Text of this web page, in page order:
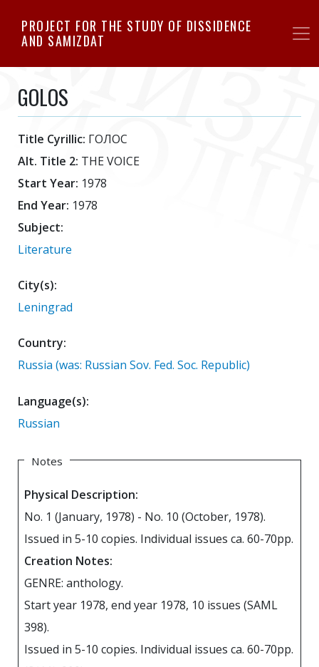
to
PROJECT FOR THE STUDY OF DISSIDENCE
AND SAMIZDAT
GOLOS
Title Cyrillic: ГОЛОС
Alt. Title 2: THE VOICE
Start Year: 1978
End Year: 1978
Subject:
Literature
City(s):
Leningrad
Country:
Russia (was: Russian Sov. Fed. Soc. Republic)
Language(s):
Russian
Notes
Physical Description:
No. 1 (January, 1978) - No. 10 (October, 1978).
Issued in 5-10 copies. Individual issues ca. 60-70pp.
Creation Notes:
GENRE: anthology.
Start year 1978, end year 1978, 10 issues (SAML
398).
Issued in 5-10 copies. Individual issues ca. 60-70pp.